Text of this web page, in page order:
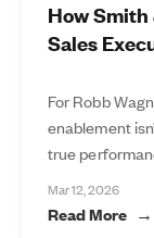
How
Sales
For Robb
enablement
true
Mar 12, 2026
Read More